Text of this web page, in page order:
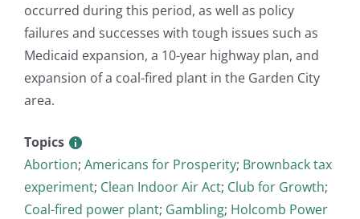
occurred during this period, as well as policy
failures and successes with tough issues such as
Medicaid expansion, a 10-year highway plan, and
expansion of a coal-fired plant in the Garden City
area.
Topics
Abortion; Americans for Prosperity; Brownback tax
experiment; Clean Indoor Air Act; Club for Growth;
Coal-fired power plant; Gambling; Holcomb Power